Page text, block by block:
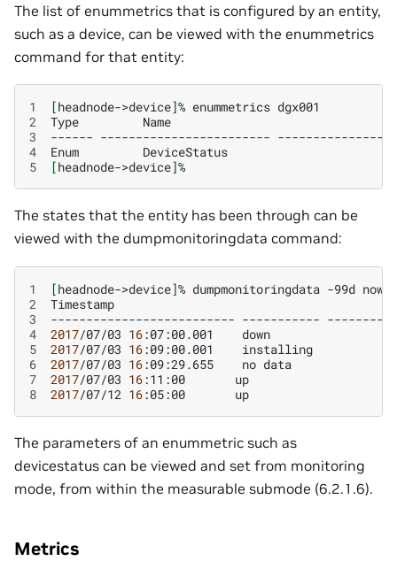
The list of enummetrics that is configured by an entity,
such as a device, can be viewed with the enummetrics
command for that entity:
1 [headnode->device]% enummetrics
2
Type
Name
3
------ ------------------------
4
Enum
DeviceStatus
5
[headnode->device]
The states that the entity has been through can be
viewed with the dumpmonitoringdata command:
1 [headnode->device]% dumpmonitoringdata -99d now
2
Timestamp
3
-------------------------- -----------
4
2017/07/03 16:07:00.001
5
2017/07/03 16:09:00.001
6
2017/07/03 16:09:29.655 no
7
2017/07/03 16:11:00
8
2017/07/12 16:05:00
The parameters of an enummetric such as
devicestatus can be viewed and set from monitoring
mode, from within the measurable submode (6.2.1.6).
Metrics